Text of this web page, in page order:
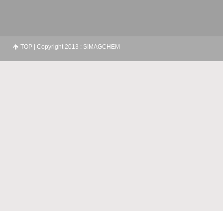
TOP| Copyright 2013 : SIMAGCHEM